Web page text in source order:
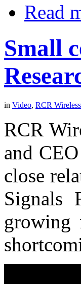
Read
Small
in Video, RCR Wireless
RCR
and
close
Signals
growing